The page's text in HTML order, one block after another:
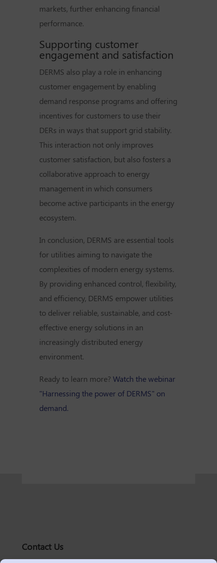
markets, further enhancing financial
performance.
Supporting customer
engagement and satisfaction
DERMS also play a role in enhancing
customer engagement by enabling
demand response programs and offering
incentives for customers to use their
DERs in ways that support grid stability.
This interaction not only improves
customer satisfaction, but also fosters a
collaborative approach to energy
management in which consumers
become active participants in the energy
ecosystem.
In conclusion, DERMS are essential tools
for utilities aiming to navigate the
complexities of modern energy systems.
By providing enhanced control, flexibility,
and efficiency, DERMS empower utilities
to deliver reliable, sustainable, and cost-
effective energy solutions in an
increasingly distributed energy
environment.
Ready to learn more? Watch the webinar
"Harnessing the power of DERMS" on
demand.
Contact Us